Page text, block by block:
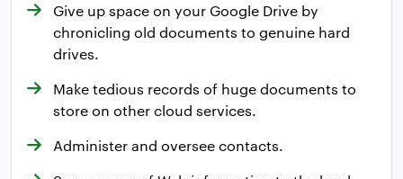
Give up space on your Google Drive by
chronicling old documents to genuine hard
drives.
Make tedious records of huge documents to
store on other cloud services.
Administer and oversee contacts.